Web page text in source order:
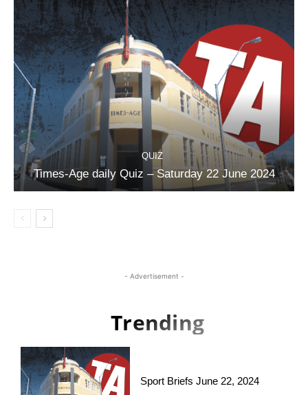
QUIZ
Times-Age daily Quiz – Saturday 22 June 2024
- Advertisement -
Trending
Sport Briefs June 22, 2024